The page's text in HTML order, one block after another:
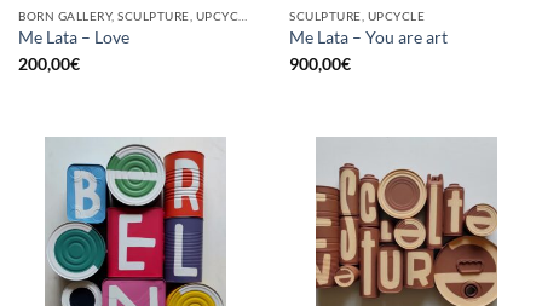
Me Lata – Love
200,00€
SCULPTURE, UPCYCLE
Me Lata – You are art
900,00€